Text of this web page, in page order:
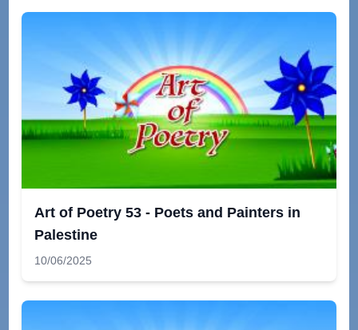
Art of Poetry 53 - Poets and Painters in
Palestine
10/06/2025